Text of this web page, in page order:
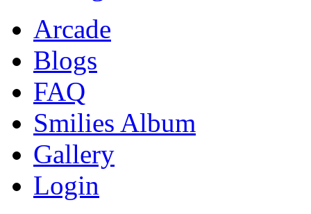
Arcade
Blogs
FAQ
Smilies Album
Gallery
Login